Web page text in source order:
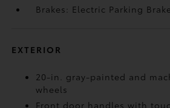
Brakes: Electric Parking
EXTERIOR
20-in. gray-painted and
wheels
Front door handles with